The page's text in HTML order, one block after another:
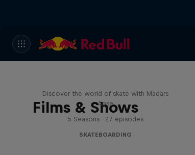
Films & Shows
Discover the world of skate with Madars
Apse
5 Seasons · 27 episodes
SKATEBOARDING